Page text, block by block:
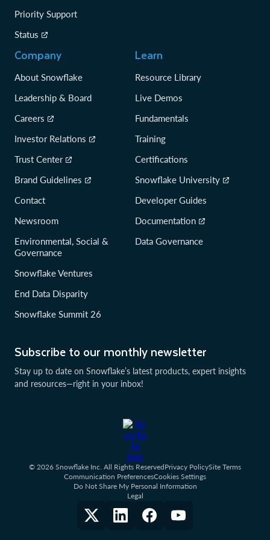
Subscribe to our monthly newsletter
Stay up to date on Snowflake’s latest products, expert insights
and resources—right in your inbox!
Priority Support
Status
Company
About Snowflake
Leadership & Board
Careers
Investor Relations
Trust Center
Brand Guidelines
Contact
Newsroom
Environmental, Social &
Governance
Snowflake Ventures
End Data Disparity
Snowflake Summit 26
Learn
Resource Library
Live Demos
Fundamentals
Training
Certifications
Snowflake University
Developer Guides
Documentation
Data Governance
© 2026 Snowflake Inc. All Rights ReservedPrivacy PolicySite Terms
Communication PreferencesCookies Settings
Do Not Share My Personal Information
Legal